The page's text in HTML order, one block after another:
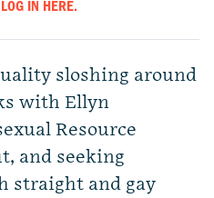
LOG IN HERE.
sloshing around
with Ellyn
Resource
and seeking
straight and gay